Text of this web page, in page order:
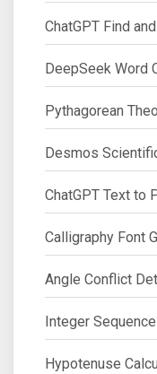
ChatGPT Find
DeepSeek Word
Pythagorean
Desmos
ChatGPT Text to
Calligraphy Font
Angle Conflict
Integer
Hypotenuse